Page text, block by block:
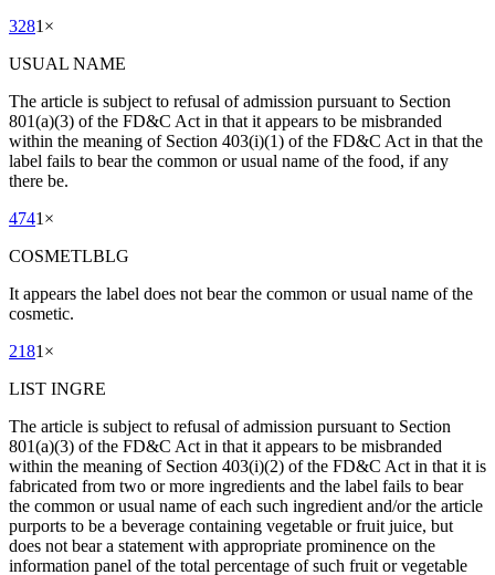
3281 ×
USUAL NAME
The article is subject to refusal of admission pursuant to Section
801(a)(3) of the FD&C Act in that it appears to be misbranded
within the meaning of Section 403(i)(1) of the FD&C Act in that the
label fails to bear the common or usual name of the food, if any
there be.
4741 ×
COSMETLBLG
It appears the label does not bear the common or usual name of the
cosmetic.
2181 ×
LIST INGRE
The article is subject to refusal of admission pursuant to Section
801(a)(3) of the FD&C Act in that it appears to be misbranded
within the meaning of Section 403(i)(2) of the FD&C Act in that it is
fabricated from two or more ingredients and the label fails to bear
the common or usual name of each such ingredient and/or the article
purports to be a beverage containing vegetable or fruit juice, but
does not bear a statement with appropriate prominence on the
information panel of the total percentage of such fruit or vegetable